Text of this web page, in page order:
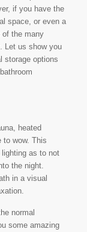
if you have the
space, or even a
the many
Let us show you
storage options
heated
to wow. This
as to not
the night.
in a visual
normal
some amazing